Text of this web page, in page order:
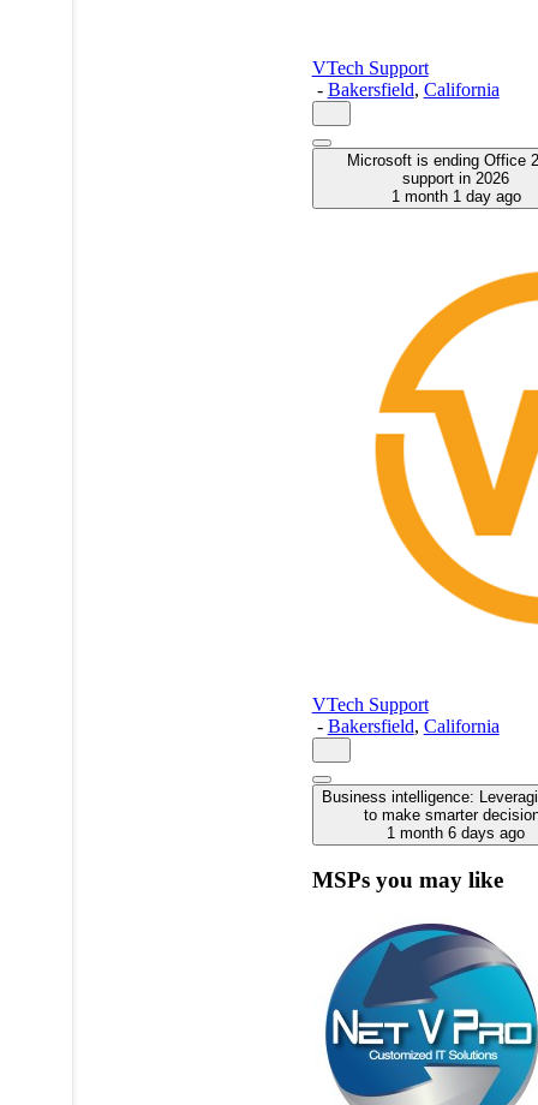
VTech Support
- Bakersfield, California
Microsoft is ending Office
support in 2026
1 month 1 day ago
VTech Support
- Bakersfield, California
Business intelligence:
to make smarter
1 month 6 days ago
MSPs you may like